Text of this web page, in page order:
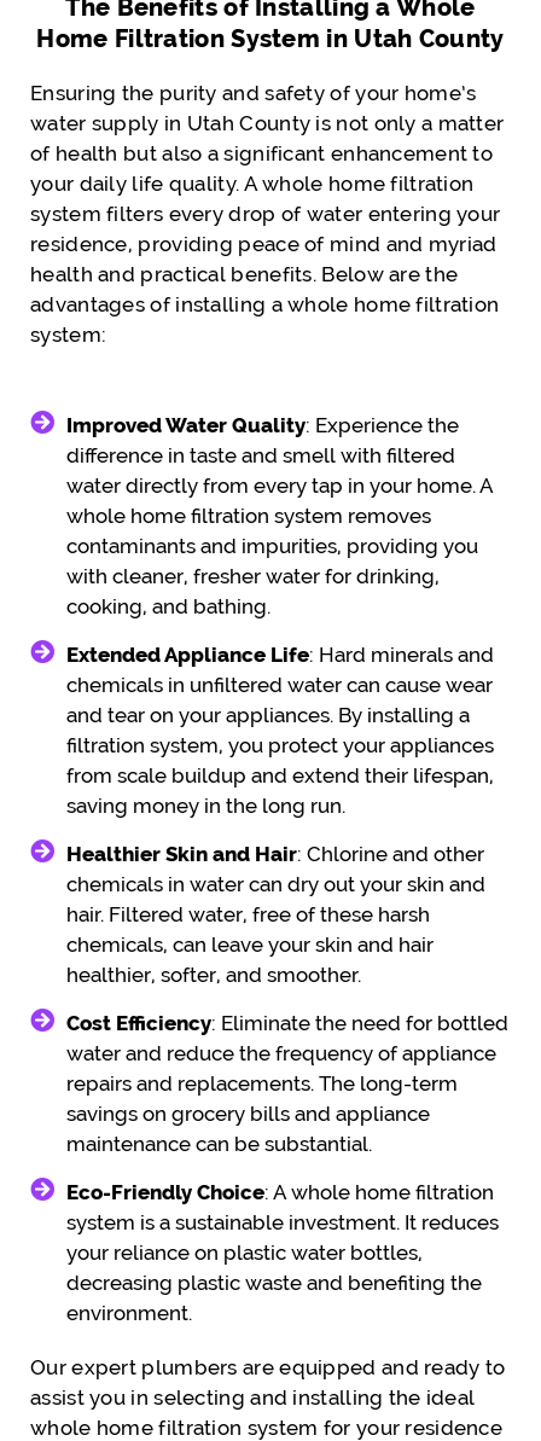
The Benefits of Installing a Whole
Home Filtration System in Utah County
Ensuring the purity and safety of your home’s
water supply in Utah County is not only a matter
of health but also a significant enhancement to
your daily life quality. A whole home filtration
system filters every drop of water entering your
residence, providing peace of mind and myriad
health and practical benefits. Below are the
advantages of installing a whole home filtration
system:
Improved Water Quality: Experience the
difference in taste and smell with filtered
water directly from every tap in your home. A
whole home filtration system removes
contaminants and impurities, providing you
with cleaner, fresher water for drinking,
cooking, and bathing.
Extended Appliance Life: Hard minerals and
chemicals in unfiltered water can cause wear
and tear on your appliances. By installing a
filtration system, you protect your appliances
from scale buildup and extend their lifespan,
saving money in the long run.
Healthier Skin and Hair: Chlorine and other
chemicals in water can dry out your skin and
hair. Filtered water, free of these harsh
chemicals, can leave your skin and hair
healthier, softer, and smoother.
Cost Efficiency: Eliminate the need for bottled
water and reduce the frequency of appliance
repairs and replacements. The long-term
savings on grocery bills and appliance
maintenance can be substantial.
Eco-Friendly Choice: A whole home filtration
system is a sustainable investment. It reduces
your reliance on plastic water bottles,
decreasing plastic waste and benefiting the
environment.
Our expert plumbers are equipped and ready to
assist you in selecting and installing the ideal
whole home filtration system for your residence